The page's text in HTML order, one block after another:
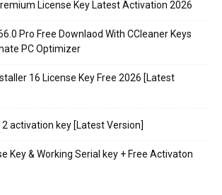
License Key Latest Activation 2026
Pro Free Downlaod With CCleaner Keys
PC Optimizer
16 License Key Free 2026 [Latest
activation key [Latest Version]
Key & Working Serial key + Free Activaton